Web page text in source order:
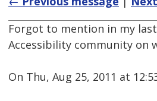
Forgot to mention in my
Accessibility community on
On Thu, Aug 25, 2011 at